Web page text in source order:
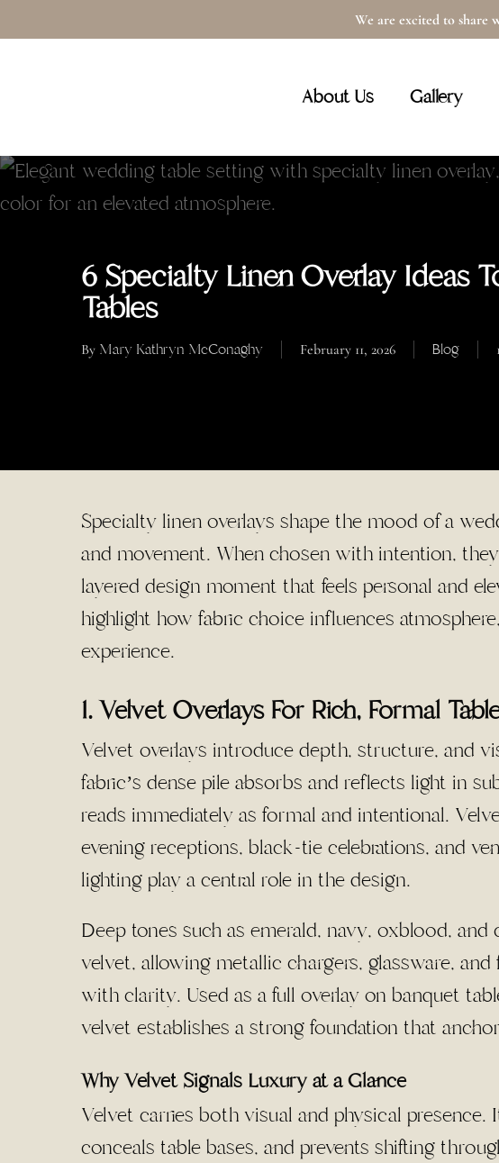
to
We are excited to share
About Us Gallery
6 Specialty Linen Overlay Ideas
Tables
By Mary Kathryn McConaghy February 11, 2026 Blog
Specialty linen overlays shape the mood of a
and movement. When chosen with intention,
layered design moment that feels personal and
highlight how fabric choice influences
experience.
1. Velvet Overlays For Rich, Formal
Velvet overlays introduce depth, structure, and
fabric’s dense pile absorbs and reflects light in
reads immediately as formal and intentional.
evening receptions, black-tie celebrations, and
lighting play a central role in the design.
Deep tones such as emerald, navy, oxblood, and
velvet, allowing metallic chargers, glassware,
with clarity. Used as a full overlay on banquet
velvet establishes a strong foundation that
Why Velvet Signals Luxury at a Glance
Velvet carries both visual and physical presence.
conceals table bases, and prevents shifting